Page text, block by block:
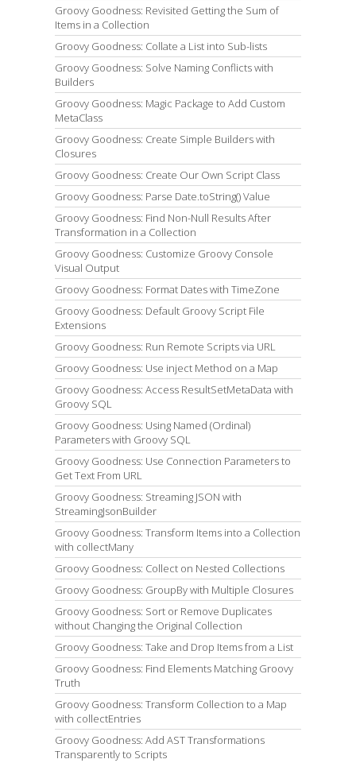
Groovy Goodness: Revisited Getting the Sum of
Items in a Collection
Groovy Goodness: Collate a List into Sub-lists
Groovy Goodness: Solve Naming Conflicts with
Builders
Groovy Goodness: Magic Package to Add Custom
MetaClass
Groovy Goodness: Create Simple Builders with
Closures
Groovy Goodness: Create Our Own Script Class
Groovy Goodness: Parse Date.toString() Value
Groovy Goodness: Find Non-Null Results After
Transformation in a Collection
Groovy Goodness: Customize Groovy Console
Visual Output
Groovy Goodness: Format Dates with TimeZone
Groovy Goodness: Default Groovy Script File
Extensions
Groovy Goodness: Run Remote Scripts via URL
Groovy Goodness: Use inject Method on a Map
Groovy Goodness: Access ResultSetMetaData with
Groovy SQL
Groovy Goodness: Using Named (Ordinal)
Parameters with Groovy SQL
Groovy Goodness: Use Connection Parameters to
Get Text From URL
Groovy Goodness: Streaming JSON with
StreamingJsonBuilder
Groovy Goodness: Transform Items into a Collection
with collectMany
Groovy Goodness: Collect on Nested Collections
Groovy Goodness: GroupBy with Multiple Closures
Groovy Goodness: Sort or Remove Duplicates
without Changing the Original Collection
Groovy Goodness: Take and Drop Items from a List
Groovy Goodness: Find Elements Matching Groovy
Truth
Groovy Goodness: Transform Collection to a Map
with collectEntries
Groovy Goodness: Add AST Transformations
Transparently to Scripts